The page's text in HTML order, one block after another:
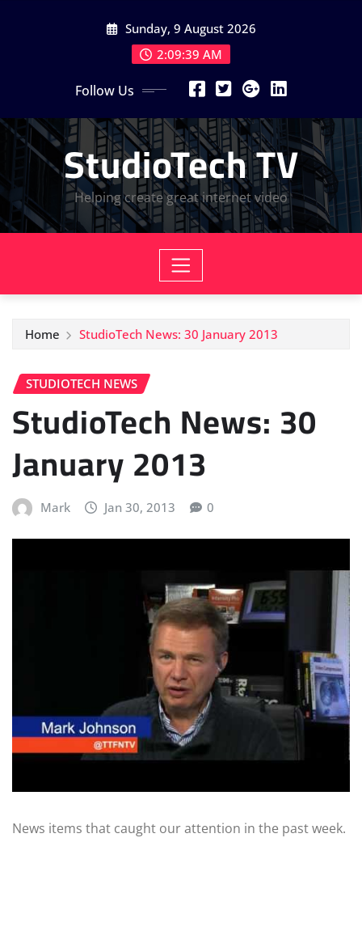
Sunday, 9 August 2026
2:09:40 AM
Follow Us
StudioTech TV
Helping create great internet video
Home StudioTech News: 30 January 2013
STUDIOTECH NEWS
StudioTech News: 30
January 2013
Mark Jan 30, 2013 0
News items that caught our attention in the past week.